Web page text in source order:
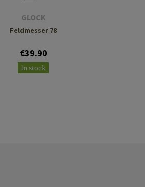
GLOCK
Feldmesser 78
€39.90
In stock